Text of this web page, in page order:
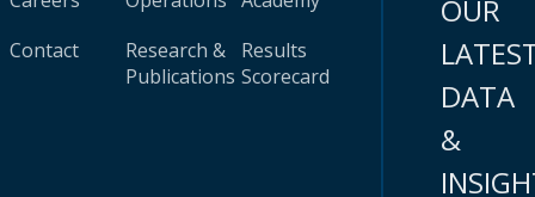
Contact
Research &
Publications
Results
Scorecard
OUR
DATA
&